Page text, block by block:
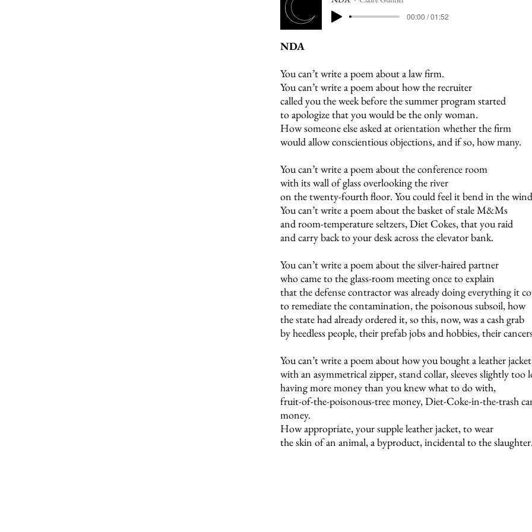
NDA
You can’t write a poem about a law firm.
You can’t write a poem about how the recruiter
called you the week before the summer program started
to apologize that you would be the only woman.
How someone else asked at orientation whether the firm
would allow conscientious objections, and if so, how many.
You can’t write a poem about the conference room
with its wall of glass overlooking the river
on the twenty-fourth floor. You could feel it bend in the
You can’t write a poem about the basket of stale M&Ms
and room-temperature seltzers, Diet Cokes, that you raid
and carry back to your desk across the elevator bank.
You can’t write a poem about the silver-haired partner
who came to the glass-room meeting once to explain
that the defense contractor was already doing everything it
to remediate the contamination, the poisonous subsoil, how
the state had already ordered it, so this, now, was a cash grab
by heedless people, their prefab jobs and hobbies, their
You can’t write a poem about how you bought a leather
with an asymmetrical zipper, stand collar, sleeves slightly too
having more money than you knew what to do with,
fruit-of-the-poisonous-tree money, Diet-Coke-in-the-trash
money.
How appropriate, your supple leather jacket, to wear
the skin of an animal, a byproduct, incidental to the slaughter.
00:00 / 01:52